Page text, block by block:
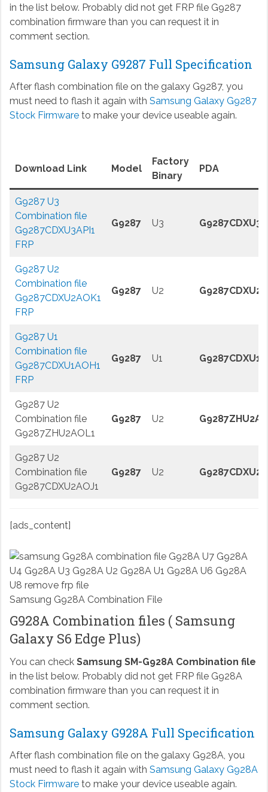
in the list below. Probably did not get FRP file G9287
combination firmware than you can request it in
comment section.
Samsung Galaxy G9287 Full Specification
After flash combination file on the galaxy G9287, you
must need to flash it again with Samsung Galaxy G9287
Stock Firmwareto make your device useable again.
Download Link Model
Factory
Binary
PDA
G9287 U3
Combination file
G9287CDXU3API1
FRP
G9287 U3
G9287 U2
Combination file
G9287CDXU2AOK1
FRP
G9287 U2
G9287 U1
Combination file
G9287CDXU1AOH1
FRP
G9287 U1
G9287 U2
Combination file
G9287ZHU2AOL1
G9287 U2
G9287 U2
Combination file
G9287CDXU2AOJ1
G9287 U2
[ads_content]
Samsung G928A Combination File
G928A Combination files ( Samsung
Galaxy S6 Edge Plus)
You can check Samsung SM-G928A Combination file
in the list below. Probably did not get FRP file G928A
combination firmware than you can request it in
comment section.
Samsung Galaxy G928A Full Specification
After flash combination file on the galaxy G928A, you
must need to flash it again with Samsung Galaxy G928A
Stock Firmwareto make your device useable again.